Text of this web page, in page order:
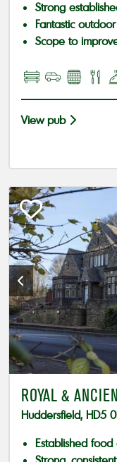
Strong
Fantastic
Scope to
View pub
ROYAL &
Huddersfield, HD5
Established